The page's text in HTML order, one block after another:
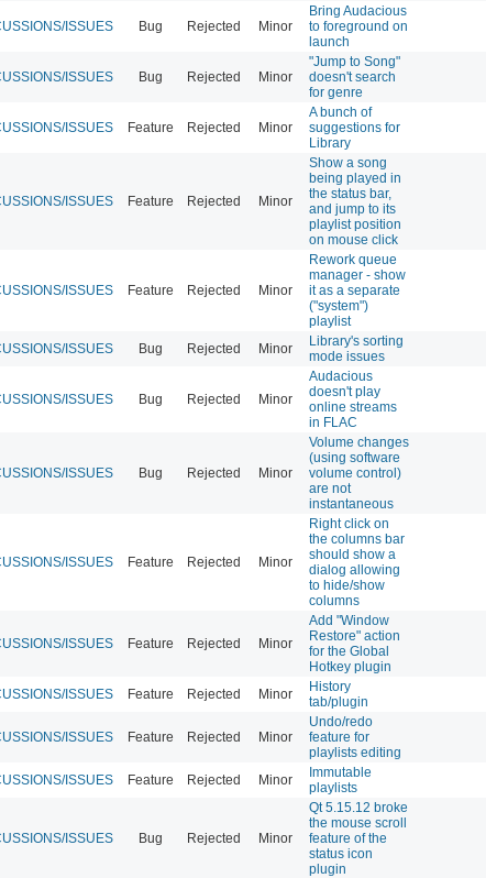
ISSUES Bug Rejected Minor
Bring Audacious
to foreground on
launch
ISSUES Bug Rejected Minor
"Jump to Song"
doesn't search
for genre
ISSUES Feature Rejected Minor
A bunch of
suggestions for
Library
ISSUES Feature Rejected Minor
Show a song
being played in
the status bar,
and jump to its
playlist position
on mouse click
ISSUES Feature Rejected Minor
Rework queue
manager - show
it as a separate
("system")
playlist
ISSUES Bug Rejected Minor
Library's sorting
mode issues
ISSUES Bug Rejected Minor
Audacious
doesn't play
online streams
in FLAC
ISSUES Bug Rejected Minor
Volume changes
(using software
volume control)
are not
instantaneous
ISSUES Feature Rejected Minor
Right click on
the columns bar
should show a
dialog allowing
to hide/show
columns
ISSUES Feature Rejected Minor
Add "Window
Restore" action
for the Global
Hotkey plugin
ISSUES Feature Rejected Minor
History
tab/plugin
ISSUES Feature Rejected Minor
Undo/redo
feature for
playlists editing
ISSUES Feature Rejected Minor
Immutable
playlists
ISSUES Bug Rejected Minor
Qt 5.15.12 broke
the mouse scroll
feature of the
status icon
plugin